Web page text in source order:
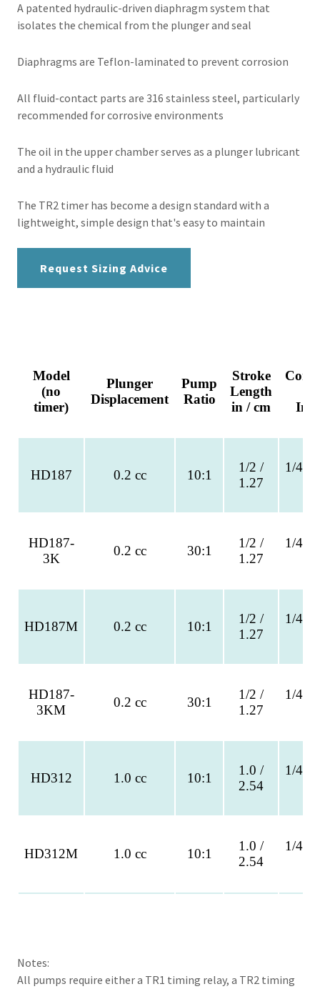
A patented hydraulic-driven diaphragm system that
isolates the chemical from the plunger and seal
Diaphragms are Teflon-laminated to prevent corrosion
All fluid-contact parts are 316 stainless steel, particularly
recommended for corrosive environments
The oil in the upper chamber serves as a plunger lubricant
and a hydraulic fluid
The TR2 timer has become a design standard with a
lightweight, simple design that's easy to maintain
Request Sizing Advice
Notes:
All pumps require either a TR1 timing relay, a TR2 timing